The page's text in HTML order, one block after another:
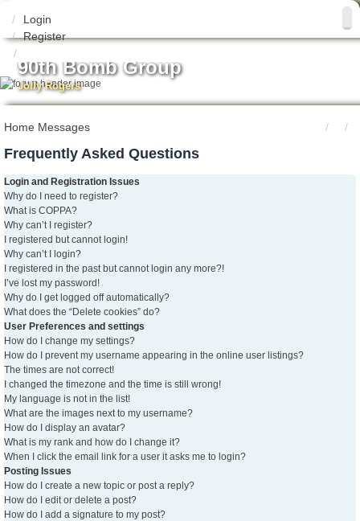
Login
Register
90th Bomb Group
Jolly Rogers
Home Messages
Frequently Asked Questions
Login and Registration Issues
Why do I need to register?
What is COPPA?
Why can’t I register?
I registered but cannot login!
Why can’t I login?
I registered in the past but cannot login any more?!
I’ve lost my password!
Why do I get logged off automatically?
What does the “Delete cookies” do?
User Preferences and settings
How do I change my settings?
How do I prevent my username appearing in the online user listings?
The times are not correct!
I changed the timezone and the time is still wrong!
My language is not in the list!
What are the images next to my username?
How do I display an avatar?
What is my rank and how do I change it?
When I click the email link for a user it asks me to login?
Posting Issues
How do I create a new topic or post a reply?
How do I edit or delete a post?
How do I add a signature to my post?